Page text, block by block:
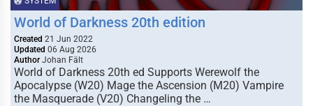
World of Darkness 20th edition
Created 21 Jun 2022
Updated 06 Aug 2026
Author Johan Fält
World of Darkness 20th ed Supports Werewolf the
Apocalypse (W20) Mage the Ascension (M20) Vampire
the Masquerade (V20) Changeling the …